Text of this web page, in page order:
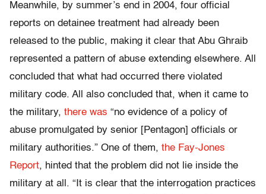
Meanwhile, by summer’s end in 2004, four official
reports on detainee treatment had already been
released to the public, making it clear that Abu Ghraib
represented a pattern of abuse extending elsewhere. All
concluded that what had occurred there violated
military code. All also concluded that, when it came to
the military, there was “no evidence of a policy of
abuse promulgated by senior [Pentagon] officials or
military authorities.” One of them, the Fay-Jones
Report, hinted that the problem did not lie inside the
military at all. “It is clear that the interrogation practices